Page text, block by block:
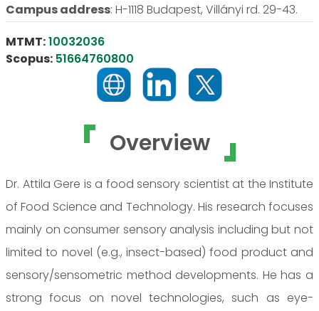
Overview
Dr. Attila Gere is a food sensory scientist at the Institute
of Food Science and Technology. His research focuses
mainly on consumer sensory analysis including but not
limited to novel (e.g., insect-based) food product and
sensory/sensometric method developments. He has a
strong focus on novel technologies, such as eye-
Campus address: H-1118 Budapest, Villányi rd. 29-43.
MTMT:10032036
Scopus: 51664760800